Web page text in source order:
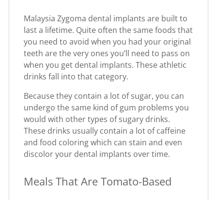
Malaysia Zygoma dental implants are built to
last a lifetime. Quite often the same foods that
you need to avoid when you had your original
teeth are the very ones you’ll need to pass on
when you get dental implants. These athletic
drinks fall into that category.
Because they contain a lot of sugar, you can
undergo the same kind of gum problems you
would with other types of sugary drinks.
These drinks usually contain a lot of caffeine
and food coloring which can stain and even
discolor your dental implants over time.
Meals That Are Tomato-Based